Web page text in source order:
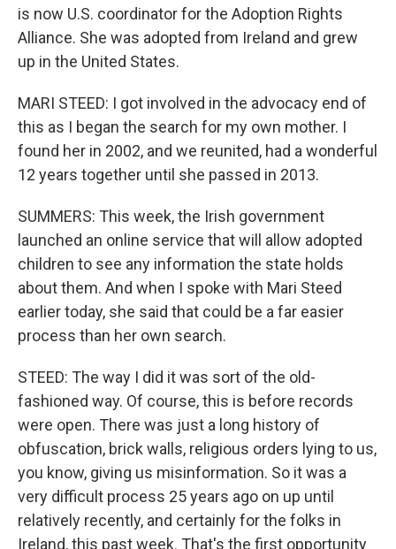
is now U.S. coordinator for the Adoption Rights
Alliance. She was adopted from Ireland and grew
up in the United States.
MARI STEED: I got involved in the advocacy end of
this as I began the search for my own mother. I
found her in 2002, and we reunited, had a wonderful
12 years together until she passed in 2013.
SUMMERS: This week, the Irish government
launched an online service that will allow adopted
children to see any information the state holds
about them. And when I spoke with Mari Steed
earlier today, she said that could be a far easier
process than her own search.
STEED: The way I did it was sort of the old-
fashioned way. Of course, this is before records
were open. There was just a long history of
obfuscation, brick walls, religious orders lying to us,
you know, giving us misinformation. So it was a
very difficult process 25 years ago on up until
relatively recently, and certainly for the folks in
Ireland, this past week. That's the first opportunity